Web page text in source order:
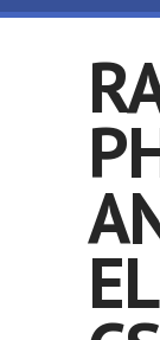
Skip to main content